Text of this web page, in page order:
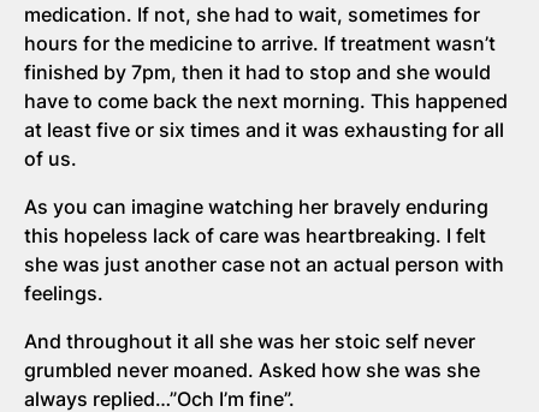
medication. If not, she had to wait, sometimes for
hours for the medicine to arrive. If treatment wasn’t
finished by 7pm, then it had to stop and she would
have to come back the next morning. This happened
at least five or six times and it was exhausting for all
of us.
As you can imagine watching her bravely enduring
this hopeless lack of care was heartbreaking. I felt
she was just another case not an actual person with
feelings.
And throughout it all she was her stoic self never
grumbled never moaned. Asked how she was she
always replied…”Och I’m fine”.